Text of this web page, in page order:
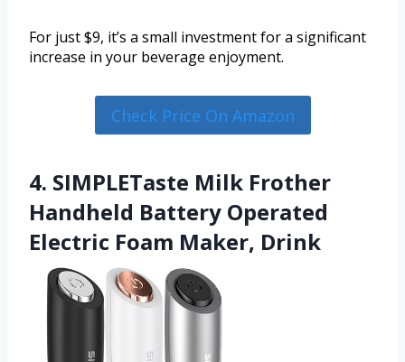
For just $9, it’s a small investment for a significant
increase in your beverage enjoyment.
Check Price On Amazon
4. SIMPLETaste Milk Frother
Handheld Battery Operated
Electric Foam Maker, Drink